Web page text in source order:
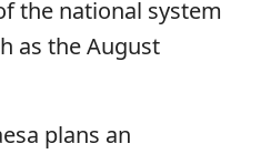
the national system
as the August
plans an